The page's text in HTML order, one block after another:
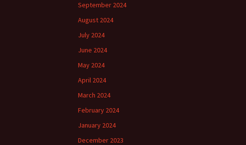
September 2024
August 2024
July 2024
June 2024
May 2024
April 2024
March 2024
February 2024
January 2024
December 2023